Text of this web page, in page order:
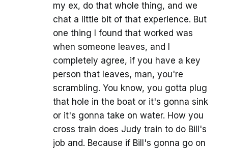
my ex, do that whole thing, and we
chat a little bit of that experience. But
one thing I found that worked was
when someone leaves, and I
completely agree, if you have a key
person that leaves, man, you're
scrambling. You know, you gotta plug
that hole in the boat or it's gonna sink
or it's gonna take on water. How you
cross train does Judy train to do Bill's
job and. Because if Bill's gonna go on